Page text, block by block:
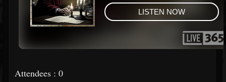
Attendees : 0